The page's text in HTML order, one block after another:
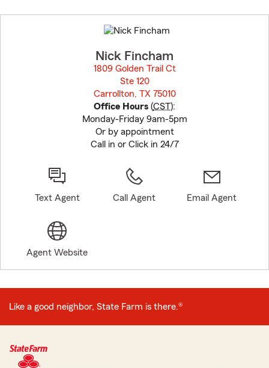
to
before
Nick Fincham
1809 Golden Trail Ct
Ste 120
Carrollton, TX 75010
Office Hours (CST):
Monday-Friday 9am-5pm
Or by appointment
Call in or Click in 24/7
Text Agent Call Agent Email Agent
Agent Website
Like a good neighbor, State Farm is there.®